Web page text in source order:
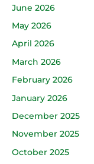
June 2026
May 2026
April 2026
March 2026
February 2026
January 2026
December 2025
November 2025
October 2025